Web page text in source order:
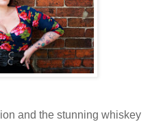
and the stunning whiskey